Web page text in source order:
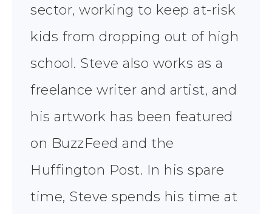
sector, working to keep at-risk
kids from dropping out of high
school. Steve also works as a
freelance writer and artist, and
his artwork has been featured
on BuzzFeed and the
Huffington Post. In his spare
time, Steve spends his time at